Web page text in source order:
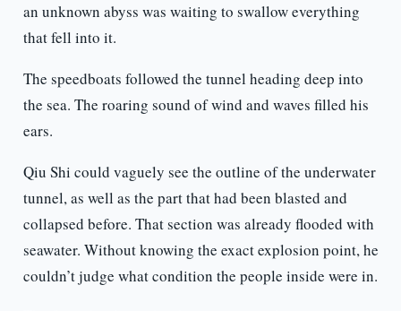
an unknown abyss was waiting to swallow everything
that fell into it.
The speedboats followed the tunnel heading deep into
the sea. The roaring sound of wind and waves filled his
ears.
Qiu Shi could vaguely see the outline of the underwater
tunnel, as well as the part that had been blasted and
collapsed before. That section was already flooded with
seawater. Without knowing the exact explosion point, he
couldn’t judge what condition the people inside were in.